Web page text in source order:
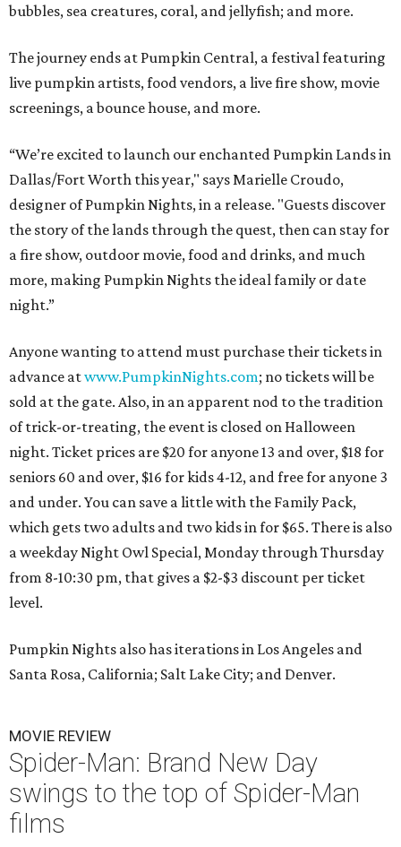
bubbles, sea creatures, coral, and jellyfish; and more.
The journey ends at Pumpkin Central, a festival featuring
live pumpkin artists, food vendors, a live fire show, movie
screenings, a bounce house, and more.
“We’re excited to launch our enchanted Pumpkin Lands in
Dallas/Fort Worth this year," says Marielle Croudo,
designer of Pumpkin Nights, in a release. "Guests discover
the story of the lands through the quest, then can stay for
a fire show, outdoor movie, food and drinks, and much
more, making Pumpkin Nights the ideal family or date
night.”
Anyone wanting to attend must purchase their tickets in
advance atwww.PumpkinNights.com; no tickets will be
sold at the gate. Also, in an apparent nod to the tradition
of trick-or-treating, the event is closed on Halloween
night. Ticket prices are $20 for anyone 13 and over, $18 for
seniors 60 and over, $16 for kids 4-12, and free for anyone 3
and under. You can save a little with the Family Pack,
which gets two adults and two kids in for $65. There is also
a weekday Night Owl Special, Monday through Thursday
from 8-10:30 pm, that gives a $2-$3 discount per ticket
level.
Pumpkin Nights also has iterations in Los Angeles and
Santa Rosa, California; Salt Lake City; and Denver.
MOVIE REVIEW
Spider-Man: Brand New Day
swings to the top of Spider-Man
films